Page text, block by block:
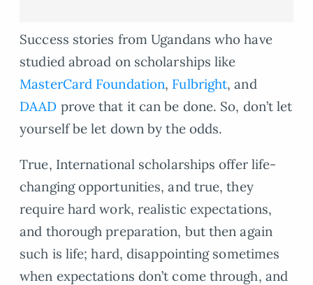
Success stories from Ugandans who have
studied abroad on scholarships like
MasterCard Foundation, Fulbright, and
DAAD prove that it can be done. So, don’t let
yourself be let down by the odds.
True, International scholarships offer life-
changing opportunities, and true, they
require hard work, realistic expectations,
and thorough preparation, but then again
such is life; hard, disappointing sometimes
when expectations don’t come through, and